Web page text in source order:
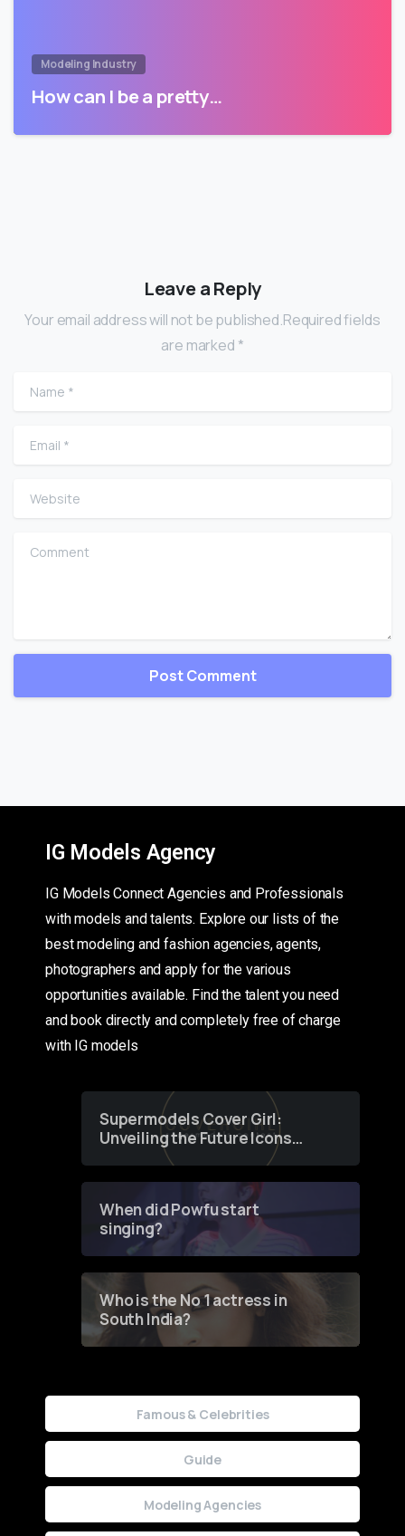
Modeling Industry
How can I be a pretty…
Leave a Reply
Your email address will not be published.Required fields
are marked *
Name
Email
Website
Comment
IG Models Agency
IG Models Connect Agencies and Professionals
with models and talents. Explore our lists of the
best modeling and fashion agencies, agents,
photographers and apply for the various
opportunities available. Find the talent you need
and book directly and completely free of charge
with IG models
Supermodels Cover Girl:
Unveiling the Future Icons
of Fashion through a
When did Powfu start
singing?
Who is the No 1 actress in
South India?
Famous & Celebrities
Guide
Modeling Agencies